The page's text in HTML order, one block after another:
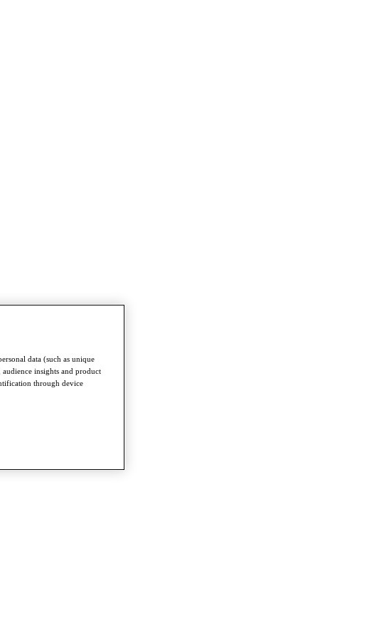
data (such as unique
insights and product
through device